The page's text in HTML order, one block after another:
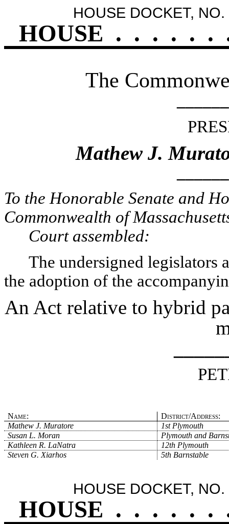
HOUSE DOCKET, NO.
HOUSE . . . . . .
The
Mathew J.
To the Honorable Senate and
Commonwealth of
Court assembled:
The undersigned legislators
the adoption of the
An Act relative to hybrid
Name:
District/Address:
Mathew J. Muratore
1st Plymouth
Susan L. Moran
Plymouth and
Kathleen R. LaNatra
12th Plymouth
Steven G. Xiarhos
5th Barnstable
HOUSE DOCKET, NO.
HOUSE . . . . . .